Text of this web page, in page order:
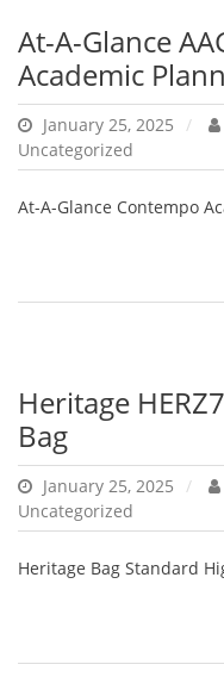
At-A-Glance
Academic
January 25, 2025
Uncategorized
At-A-Glance Contempo
Heritage
Bag
January 25, 2025
Uncategorized
Heritage Bag Standard